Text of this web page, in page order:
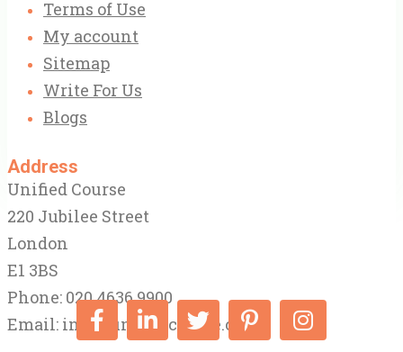
Terms of Use
My account
Sitemap
Write For Us
Blogs
Address
Unified Course
220 Jubilee Street
London
E1 3BS
Phone: 020 4636 9900
Email: info@unifiedcourse.co.uk